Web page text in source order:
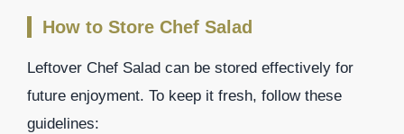
How to Store Chef Salad
Leftover Chef Salad can be stored effectively for
future enjoyment. To keep it fresh, follow these
guidelines: